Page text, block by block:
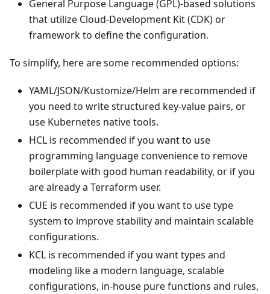
General Purpose Language (GPL)-based solutions
that utilize Cloud-Development Kit (CDK) or
framework to define the configuration.
To simplify, here are some recommended options:
YAML/JSON/Kustomize/Helm are recommended if
you need to write structured key-value pairs, or
use Kubernetes native tools.
HCL is recommended if you want to use
programming language convenience to remove
boilerplate with good human readability, or if you
are already a Terraform user.
CUE is recommended if you want to use type
system to improve stability and maintain scalable
configurations.
KCL is recommended if you want types and
modeling like a modern language, scalable
configurations, in-house pure functions and rules,